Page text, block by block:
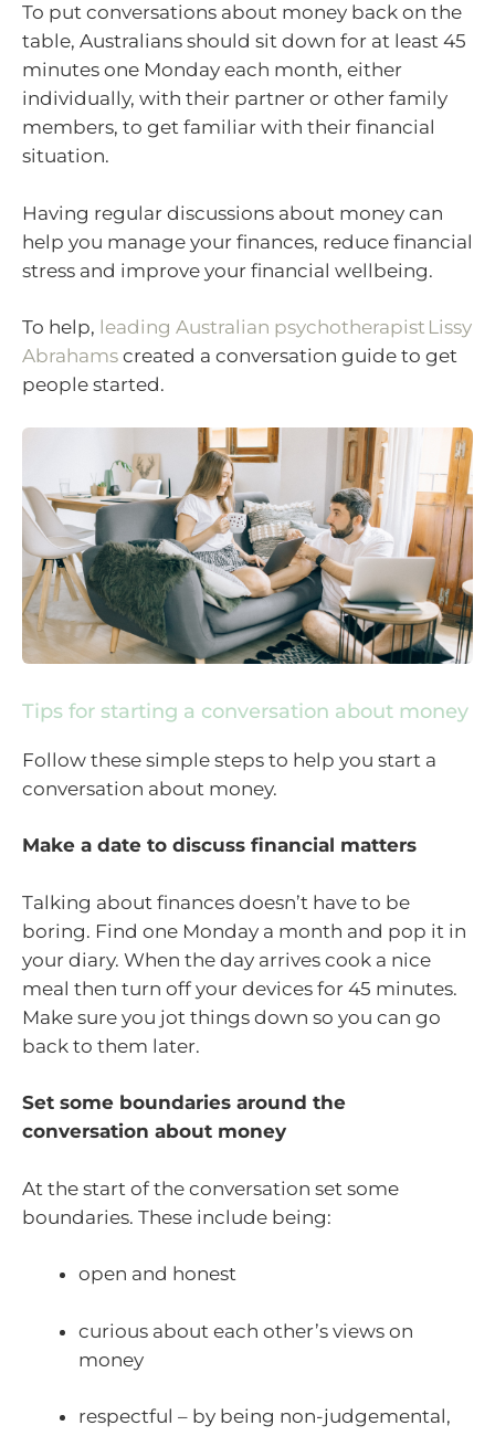
To put conversations about money back on the
table, Australians should sit down for at least 45
minutes one Monday each month, either
individually, with their partner or other family
members, to get familiar with their financial
situation.
Having regular discussions about money can
help you manage your finances, reduce financial
stress and improve your financial wellbeing.
To help, leading Australian psychotherapist Lissy
Abrahams created a conversation guide to get
people started.
Tips for starting a conversation about money
Follow these simple steps to help you start a
conversation about money.
Make a date to discuss financial matters
Talking about finances doesn’t have to be
boring. Find one Monday a month and pop it in
your diary. When the day arrives cook a nice
meal then turn off your devices for 45 minutes.
Make sure you jot things down so you can go
back to them later.
Set some boundaries around the
conversation about money
At the start of the conversation set some
boundaries. These include being:
open and honest
curious about each other’s views on
money
respectful – by being non-judgemental,